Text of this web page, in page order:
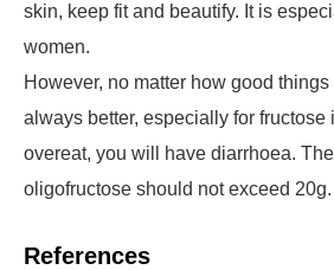
skin, keep fit and beautify. It is
women.
However, no matter how good
always better, especially for fructose
overeat, you will have diarrhoea.
oligofructose should not exceed 20g.
References